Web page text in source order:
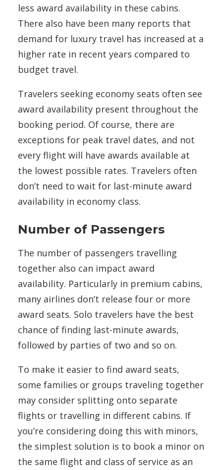
less award availability in these cabins.
There also have been many reports that
demand for luxury travel has increased at a
higher rate in recent years compared to
budget travel.
Travelers seeking economy seats often see
award availability present throughout the
booking period. Of course, there are
exceptions for peak travel dates, and not
every flight will have awards available at
the lowest possible rates. Travelers often
don’t need to wait for last-minute award
availability in economy class.
Number of Passengers
The number of passengers travelling
together also can impact award
availability. Particularly in premium cabins,
many airlines don’t release four or more
award seats. Solo travelers have the best
chance of finding last-minute awards,
followed by parties of two and so on.
To make it easier to find award seats,
some families or groups traveling together
may consider splitting onto separate
flights or travelling in different cabins. If
you’re considering doing this with minors,
the simplest solution is to book a minor on
the same flight and class of service as an